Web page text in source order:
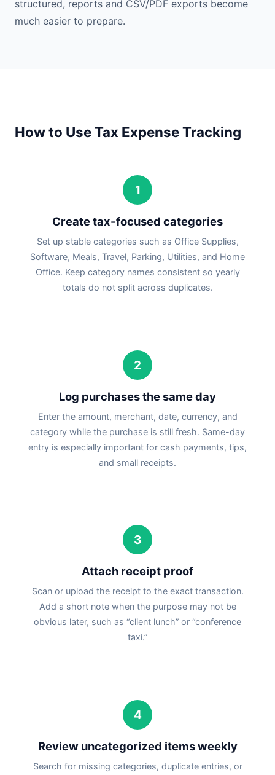
structured, reports and CSV/PDF exports become
much easier to prepare.
How to Use Tax Expense Tracking
1
Create tax-focused categories
Set up stable categories such as Office Supplies,
Software, Meals, Travel, Parking, Utilities, and Home
Office. Keep category names consistent so yearly
totals do not split across duplicates.
2
Log purchases the same day
Enter the amount, merchant, date, currency, and
category while the purchase is still fresh. Same-day
entry is especially important for cash payments, tips,
and small receipts.
3
Attach receipt proof
Scan or upload the receipt to the exact transaction.
Add a short note when the purpose may not be
obvious later, such as “client lunch” or “conference
taxi.”
4
Review uncategorized items weekly
Search for missing categories, duplicate entries, or